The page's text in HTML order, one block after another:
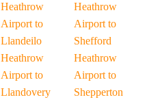
Heathrow
Airport to
Llandeilo
Heathrow
Airport to
Llandovery
Heathrow
Airport to
Shefford
Heathrow
Airport to
Shepperton